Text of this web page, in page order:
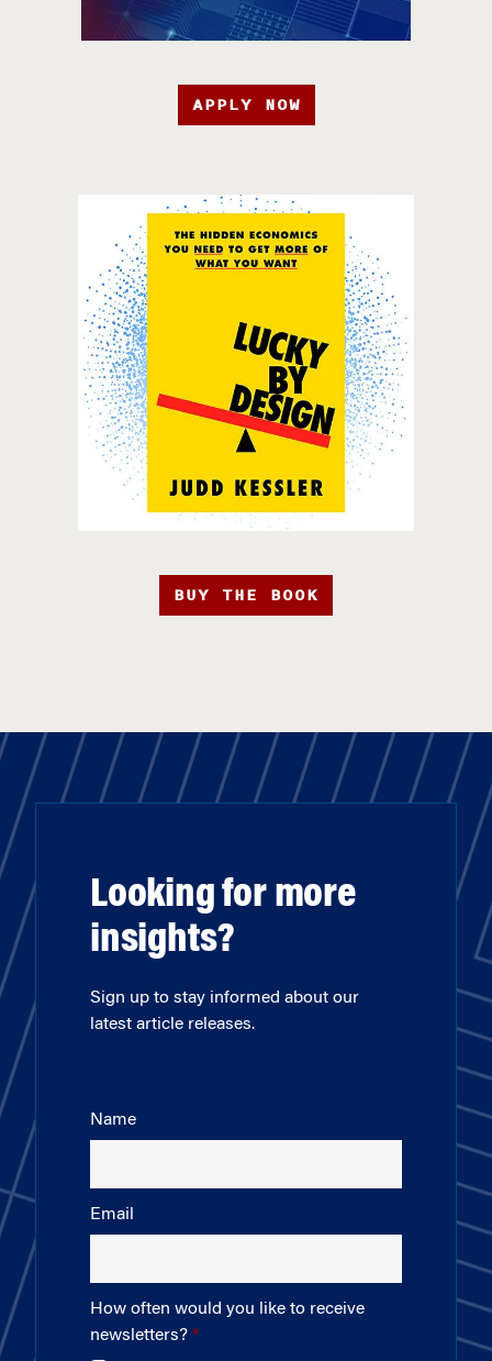
APPLY NOW
BUY THE BOOK
Looking for more
insights?
Sign up to stay informed about our
latest article releases.
Name
Email
How often would you like to receive
newsletters?